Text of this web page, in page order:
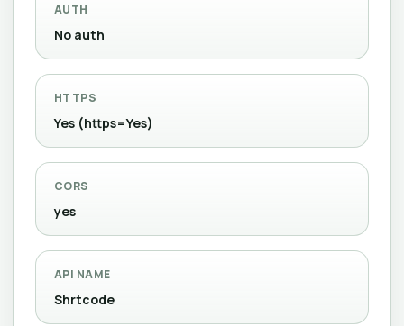
AUTH
No auth
HTTPS
Yes (https=Yes)
CORS
yes
API NAME
Shrtcode